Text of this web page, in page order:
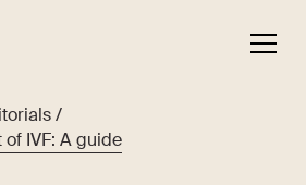
/
IVF: A guide